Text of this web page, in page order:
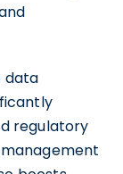
data
regulatory